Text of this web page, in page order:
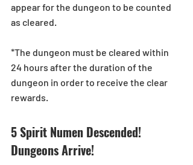
appear for the dungeon to be counted
as cleared.
*The dungeon must be cleared within
24 hours after the duration of the
dungeon in order to receive the clear
rewards.
5 Spirit Numen Descended!
Dungeons Arrive!